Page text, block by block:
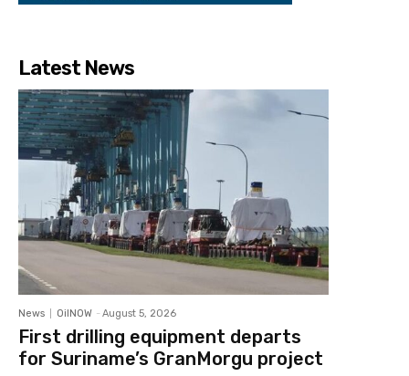
Latest News
News OilNOW - August 5, 2026
First drilling equipment departs
for Suriname’s GranMorgu project